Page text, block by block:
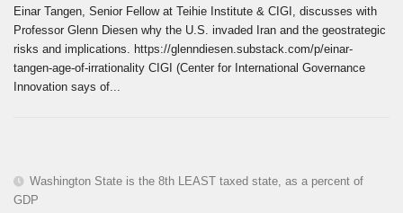
Einar Tangen, Senior Fellow at Teihie Institute & CIGI, discusses with
Professor Glenn Diesen why the U.S. invaded Iran and the geostrategic
risks and implications. https://glenndiesen.substack.com/p/einar-
tangen-age-of-irrationality CIGI (Center for International Governance
Innovation says of...
Washington State is the 8th LEAST taxed state, as a percent of
GDP